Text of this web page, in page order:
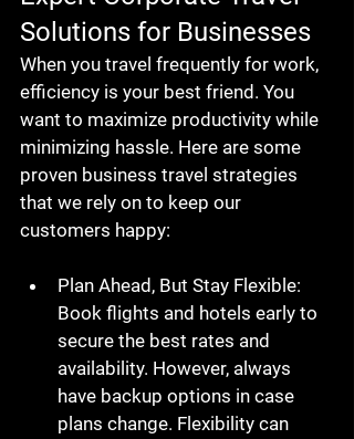
Solutions for Businesses
When you travel frequently for work,
efficiency is your best friend. You
want to maximize productivity while
minimizing hassle. Here are some
proven business travel strategies
that we rely on to keep our
customers happy:
Plan Ahead, But Stay Flexible:
Book flights and hotels early to
secure the best rates and
availability. However, always
have backup options in case
plans change. Flexibility can